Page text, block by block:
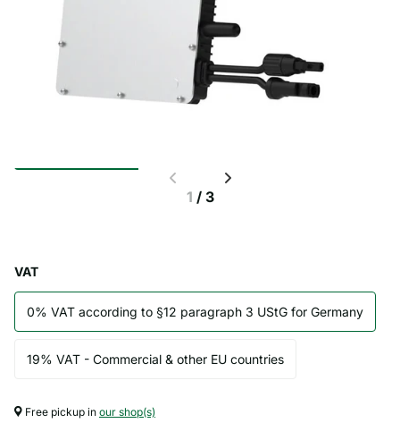
1 / 3
VAT
0% VAT according to §12 paragraph 3 UStG for Germany
19% VAT - Commercial & other EU countries
Free pickup in our shop(s)